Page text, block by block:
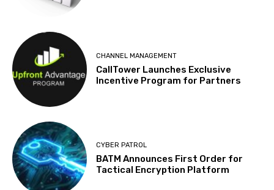
CHANNEL MANAGEMENT
CallTower Launches Exclusive
Incentive Program for Partners
CYBER PATROL
BATM Announces First Order for
Tactical Encryption Platform